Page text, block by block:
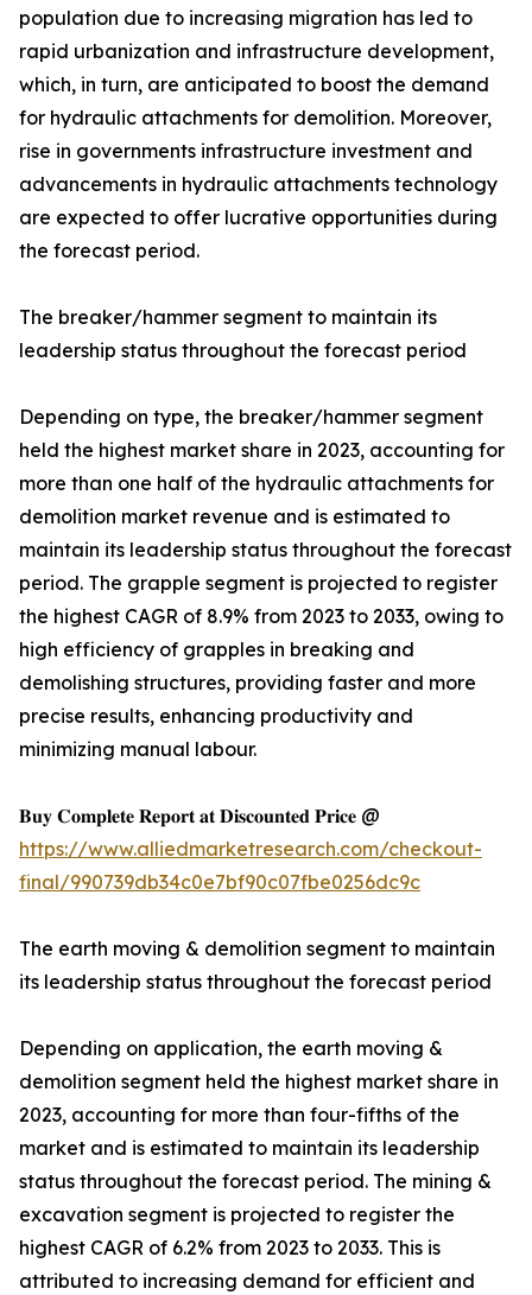
population due to increasing migration has led to
rapid urbanization and infrastructure development,
which, in turn, are anticipated to boost the demand
for hydraulic attachments for demolition. Moreover,
rise in governments infrastructure investment and
advancements in hydraulic attachments technology
are expected to offer lucrative opportunities during
the forecast period.
The breaker/hammer segment to maintain its
leadership status throughout the forecast period
Depending on type, the breaker/hammer segment
held the highest market share in 2023, accounting for
more than one half of the hydraulic attachments for
demolition market revenue and is estimated to
maintain its leadership status throughout the forecast
period. The grapple segment is projected to register
the highest CAGR of 8.9% from 2023 to 2033, owing to
high efficiency of grapples in breaking and
demolishing structures, providing faster and more
precise results, enhancing productivity and
minimizing manual labour.
𝐁𝐮𝐲 𝐂𝐨𝐦𝐩𝐥𝐞𝐭𝐞 𝐑𝐞𝐩𝐨𝐫𝐭 𝐚𝐭 𝐃𝐢𝐬𝐜𝐨𝐮𝐧𝐭𝐞𝐝 𝐏𝐫𝐢𝐜𝐞 @
https://www.alliedmarketresearch.com/checkout-
final/990739db34c0e7bf90c07fbe0256dc9c
The earth moving & demolition segment to maintain
its leadership status throughout the forecast period
Depending on application, the earth moving &
demolition segment held the highest market share in
2023, accounting for more than four-fifths of the
market and is estimated to maintain its leadership
status throughout the forecast period. The mining &
excavation segment is projected to register the
highest CAGR of 6.2% from 2023 to 2033. This is
attributed to increasing demand for efficient and